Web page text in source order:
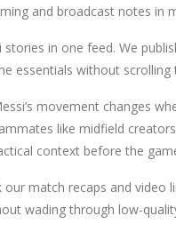
and broadcast notes in
in one feed. We
essentials without scrolling
movement changes
like midfield
context before the
match recaps and video
wading through low-